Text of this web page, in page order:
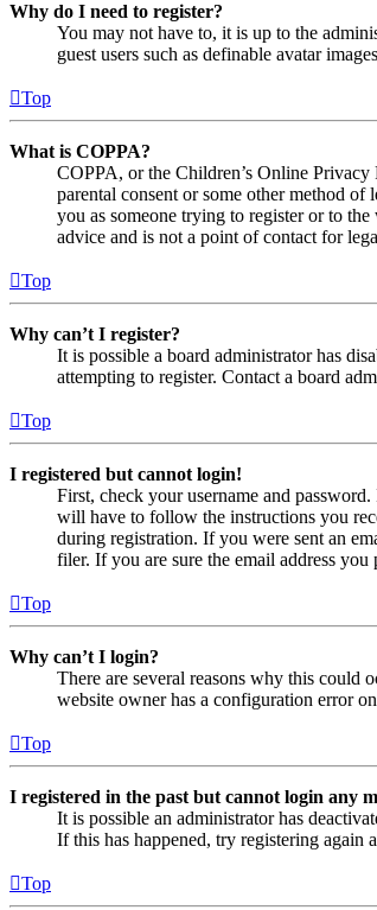
Why do I need to register?
You may not have to, it is up to the
guest users such as definable avatar
Top
What is COPPA?
COPPA, or the Children’s Online
parental consent or some other method
you as someone trying to register or to
advice and is not a point of contact for
Top
Why can’t I register?
It is possible a board administrator has
attempting to register. Contact a board
Top
I registered but cannot login!
First, check your username and
will have to follow the instructions you
during registration. If you were sent an
filer. If you are sure the email address
Top
Why can’t I login?
There are several reasons why this could
website owner has a configuration error
Top
I registered in the past but cannot login any
It is possible an administrator has
If this has happened, try registering again
Top